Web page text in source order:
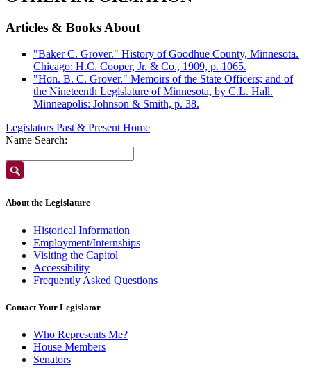
Articles & Books About
"Baker C. Grover." History of Goodhue County, Minnesota.
Chicago: H.C. Cooper, Jr. & Co., 1909, p. 1065.
"Hon. B. C. Grover." Memoirs of the State Officers; and of
the Nineteenth Legislature of Minnesota, by C.L. Hall.
Minneapolis: Johnson & Smith, p. 38.
Legislators Past & Present Home
Name Search:
About the Legislature
Historical Information
Employment/Internships
Visiting the Capitol
Accessibility
Frequently Asked Questions
Contact Your Legislator
Who Represents Me?
House Members
Senators